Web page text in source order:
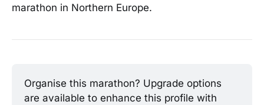
marathon in Northern Europe.
Organise this marathon? Upgrade options
are available to enhance this profile with